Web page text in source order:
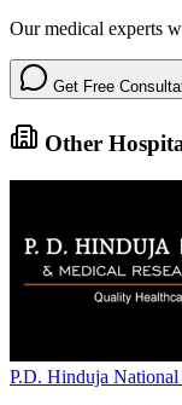
Our medical experts
Get Free
Other
P.D. Hinduja